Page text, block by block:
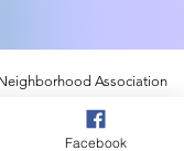
Association
Facebook